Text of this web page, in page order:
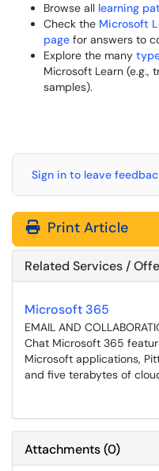
Browse all learning
Check the Microsoft
page for answers to
Explore the many
Microsoft Learn (e.g.,
samples).
Sign in to leave
Print Article
Related Services /
Microsoft 365
EMAIL AND
Chat Microsoft 365
Microsoft applications,
and five terabytes of
Attachments(0)